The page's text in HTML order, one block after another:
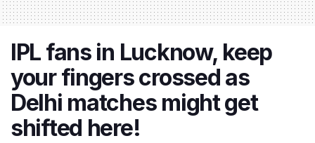
IPL fans in Lucknow, keep
your fingers crossed as
Delhi matches might get
shifted here!